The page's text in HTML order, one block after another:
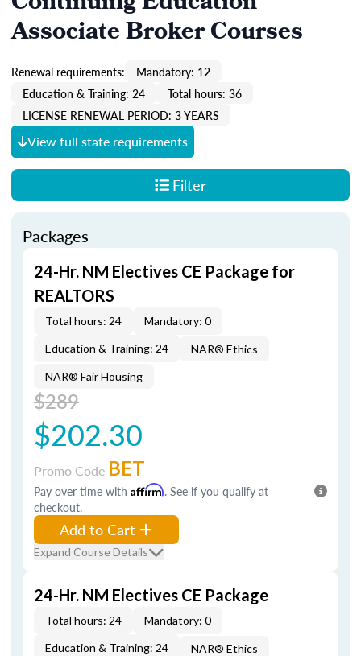
Associate Broker Courses
Renewal requirements:
Mandatory: 12
Education & Training: 24
Total hours: 36
LICENSE RENEWAL PERIOD: 3 YEARS
View full state requirements
Filter
Packages
24-Hr. NM Electives CE Package for
REALTORS
Total hours: 24
Mandatory: 0
Education & Training: 24
NAR® Ethics
NAR® Fair Housing
$289
$202.30
Promo Code BET
Pay over time with Affirm. See if you qualify at
checkout.
Add to Cart
Expand Course Details
24-Hr. NM Electives CE Package
Total hours: 24
Mandatory: 0
Education & Training: 24
NAR® Ethics